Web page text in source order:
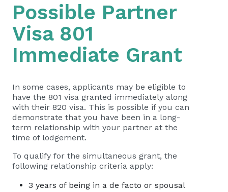
Possible Partner
Visa 801
Immediate Grant
In some cases, applicants may be eligible to
have the 801 visa granted immediately along
with their 820 visa. This is possible if you can
demonstrate that you have been in a long-
term relationship with your partner at the
time of lodgement.
To qualify for the simultaneous grant, the
following relationship criteria apply:
3 years of being in a de facto or spousal